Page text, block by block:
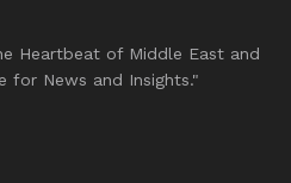
Heartbeat of Middle East and
for News and Insights."